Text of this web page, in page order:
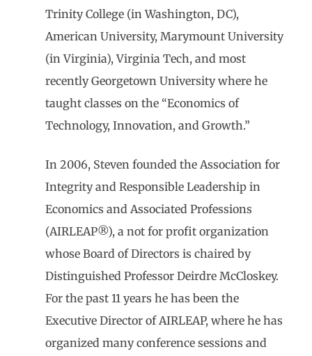
Trinity College (in Washington, DC),
American University, Marymount University
(in Virginia), Virginia Tech, and most
recently Georgetown University where he
taught classes on the “Economics of
Technology, Innovation, and Growth.”
In 2006, Steven founded the Association for
Integrity and Responsible Leadership in
Economics and Associated Professions
(AIRLEAP®), a not for profit organization
whose Board of Directors is chaired by
Distinguished Professor Deirdre McCloskey.
For the past 11 years he has been the
Executive Director of AIRLEAP, where he has
organized many conference sessions and